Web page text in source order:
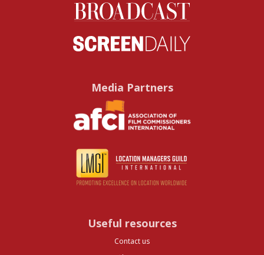
Media Partners
Useful resources
Contact us